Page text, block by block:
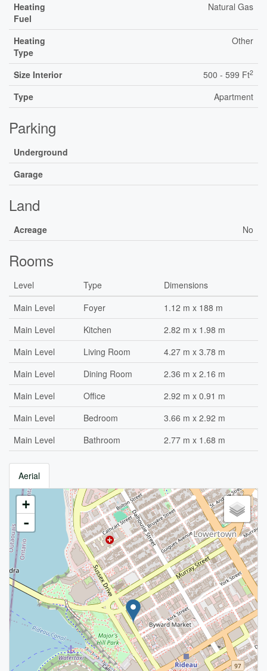
Heating
Fuel
Natural Gas
Heating
Type
Other
Size Interior 500 - 599 Ft2
Type Apartment
Parking
Underground
Garage
Land
Acreage No
Rooms
Level Type
Dimensions
Main Level
Foyer
1.12 m x 188 m
Main Level
Kitchen
2.82 m x 1.98 m
Main Level
Living Room
4.27 m x 3.78 m
Main Level
Dining Room
2.36 m x 2.16 m
Main Level
Office
2.92 m x 0.91 m
Main Level
Bedroom
3.66 m x 2.92 m
Main Level
Bathroom 2.77 m x 1.68 m
Aerial
+
-